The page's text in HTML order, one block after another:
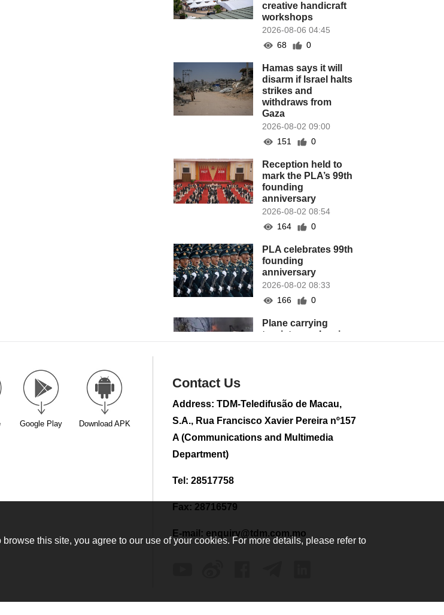
creative handicraft
workshops
2026-08-06 04:45
68
0
Hamas says it will
disarm if Israel halts
strikes and
withdraws from
Gaza
2026-08-02 09:00
151
0
Reception held to
mark the PLA’s 99th
founding
anniversary
2026-08-02 08:54
164
0
PLA celebrates 99th
founding
anniversary
2026-08-02 08:33
166
0
Plane carrying
tourists crashes in
CE to visit Fujian,
attending Fujian-
Conference
Census Household
2026-08-01 01:48
sampling tests in
Google Play Download APK
Contact Us
Address: TDM-Teledifusão de Macau,
S.A., Rua Francisco Xavier Pereira nº157
A (Communications and Multimedia
Department)
Tel: 28517758
Fax: 28716579
E-mail: enquiry@tdm.com.mo
this site, you agree to our use of your cookies. For more details, please refer to